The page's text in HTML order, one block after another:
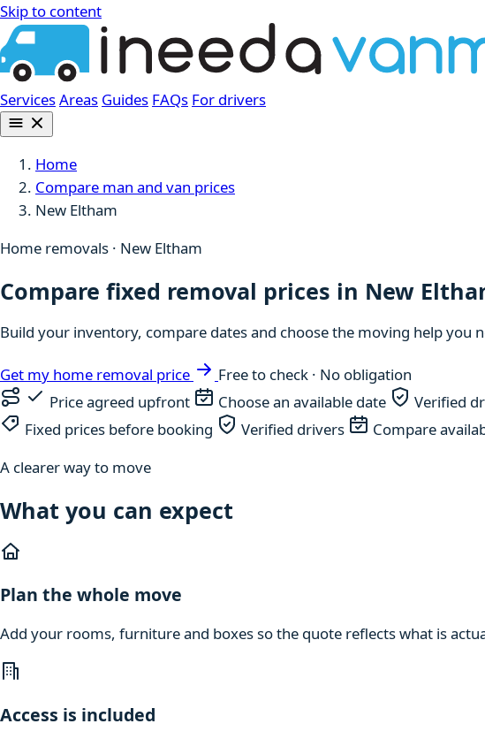
Skip to content
ServicesAreas Guides FAQs For drivers
Home
Compare man and van prices
New Eltham
Home removals · New Eltham
Compare fixed removal prices in New
Build your inventory, compare dates and choose the moving help you
Get my home removal price
Free to check · No obligation
Price agreed upfront
Choose an available date
Verified
Fixed prices before booking
Verified drivers
Compare
A clearer way to move
What you can expect
Plan the whole move
Add your rooms, furniture and boxes so the quote reflects what is
Access is included